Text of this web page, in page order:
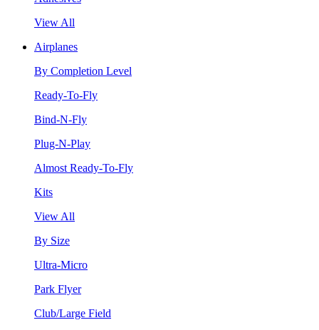
View All
Airplanes
By Completion Level
Ready-To-Fly
Bind-N-Fly
Plug-N-Play
Almost Ready-To-Fly
Kits
View All
By Size
Ultra-Micro
Park Flyer
Club/Large Field